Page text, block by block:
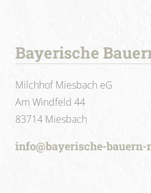
Bayerische
Milchhof Miesbach eG
Am Windfeld 44
83714 Miesbach
info@bayerische-